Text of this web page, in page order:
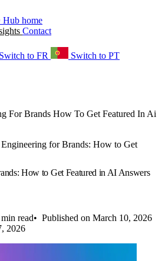
Hub home
Contact
Switch to FR Switch to PT
For Brands How To Get Featured In Ai
for Brands: How to Get
How to Get Featured in AI Answers
read
Published on March 10, 2026
2026